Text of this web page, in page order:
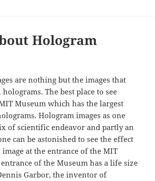
Hologram
are nothing but the images that
holograms. The best place to see
Museum which has the largest
Hologram images as one
of scientific endeavor and partly an
can be astonished to see the effect
at the entrance of the MIT
of the Museum has a life size
Garbor, the inventor of